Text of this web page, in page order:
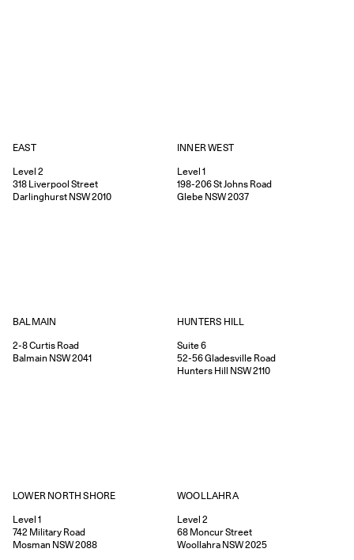
EAST
Level 2
318 Liverpool Street
Darlinghurst NSW2010
INNER WEST
Level 1
198-206St Johns Road
Glebe NSW2037
BALMAIN
2-8Curtis Road
Balmain NSW2041
HUNTERS HILL
Suite 6
52-56Gladesville Road
Hunters Hill NSW2110
LOWER NORTH SHORE
Level 1
742 Military Road
Mosman NSW2088
WOOLLAHRA
Level 2
68 Moncur Street
Woollahra NSW2025